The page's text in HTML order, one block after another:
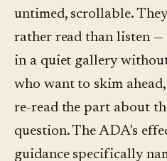
untimed, scrollable.
rather read than listen
in a quiet gallery
who want to skim
re-read the part about
question. The ADA's
guidance specifically